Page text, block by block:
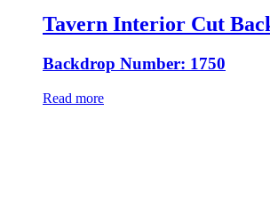
Tavern Interior Cut
Backdrop Number: 1750
Read more